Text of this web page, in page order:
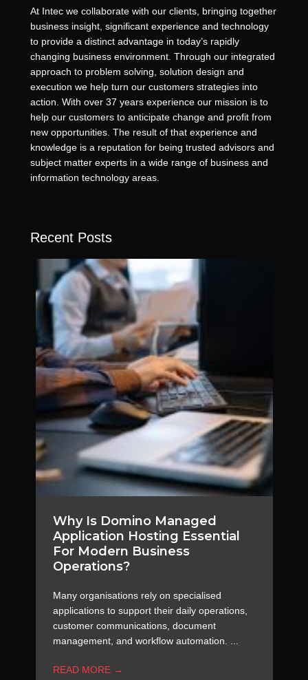
At Intec we collaborate with our clients, bringing together
business insight, significant experience and technology
to provide a distinct advantage in today’s rapidly
changing business environment. Through our integrated
approach to problem solving, solution design and
execution we help turn our customers strategies into
action. With over 37 years experience our mission is to
help our customers to anticipate change and profit from
new opportunities. The result of that experience and
knowledge is a reputation for being trusted advisors and
subject matter experts in a wide range of business and
information technology areas.
Recent Posts
Why Is Domino Managed
Application Hosting Essential
For Modern Business
Operations?
Many organisations rely on specialised
applications to support their daily operations,
customer communications, document
management, and workflow automation. ...
READ MORE →